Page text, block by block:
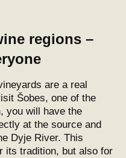
regions –
are a real
Šobes, one of the
you will have the
at the source and
Dyje River. This
its tradition, but also for